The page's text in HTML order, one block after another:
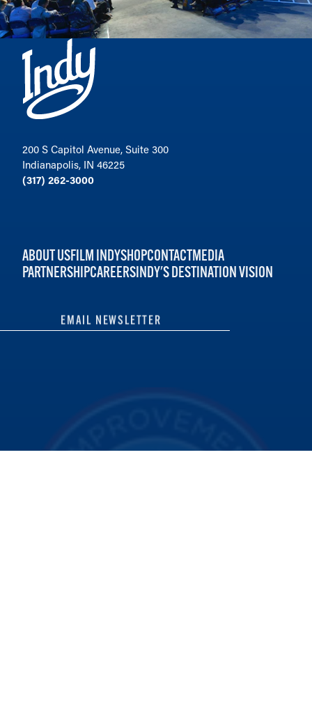
200 S Capitol Avenue, Suite 300
Indianapolis, IN 46225
(317) 262-3000
ABOUT USFILM INDYSHOPCONTACTMEDIA
PARTNERSHIPCAREERSINDY'S DESTINATION VISION
EMAIL NEWSLETTER